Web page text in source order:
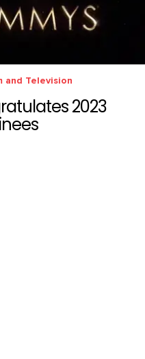
and Television
2023